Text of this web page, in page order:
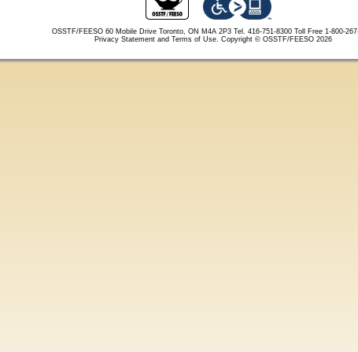
OSSTF/FEESO 60 Mobile Drive Toronto, ON M4A 2P3 Tel. 416-751-8300 Toll Free 1-800-
Privacy Statement and Terms of Use. Copyright © OSSTF/FEESO 2026